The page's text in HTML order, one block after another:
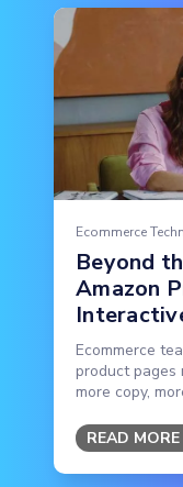
Ecommerce
Beyond
Amazon
Ecommerce
product pages
more copy,
READ MORE